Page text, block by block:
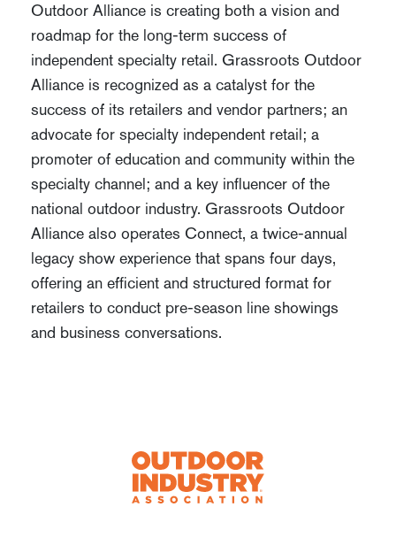
Outdoor Alliance is creating both a vision and
roadmap for the long-term success of
independent specialty retail. Grassroots Outdoor
Alliance is recognized as a catalyst for the
success of its retailers and vendor partners; an
advocate for specialty independent retail; a
promoter of education and community within the
specialty channel; and a key influencer of the
national outdoor industry. Grassroots Outdoor
Alliance also operates Connect, a twice-annual
legacy show experience that spans four days,
offering an efficient and structured format for
retailers to conduct pre-season line showings
and business conversations.